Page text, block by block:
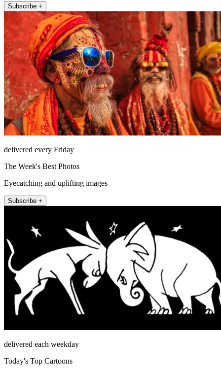
Subscribe +
delivered every Friday
The Week's Best Photos
Eyecatching and uplifting images
Subscribe +
delivered each weekday
Today's Top Cartoons